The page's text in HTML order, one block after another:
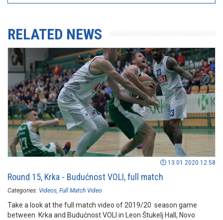
RELATED NEWS
13.01.2020 12:58
Round 15, Krka - Budućnost VOLI, full match
Categories: Videos Full Match Video
Take a look at the full match video of 2019/20 season game
between Krka and Budućnost VOLI in Leon Štukelj Hall, Novo